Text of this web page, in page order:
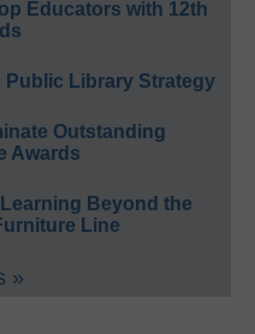
Educators with 12th
Public Library Strategy
Outstanding
Awards
Beyond the
Line
»